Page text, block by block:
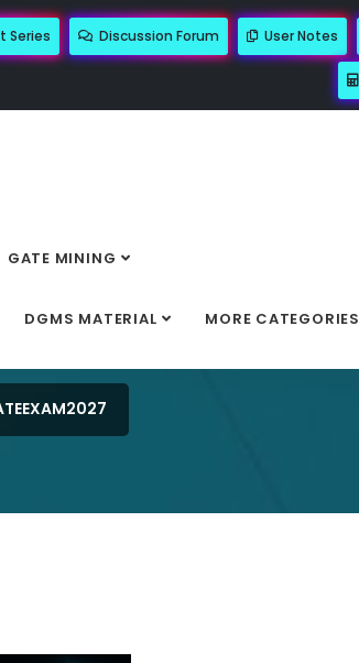
Series Discussion Forum User Notes
GATE MINING
DGMS MATERIAL MORE CATEGORIES